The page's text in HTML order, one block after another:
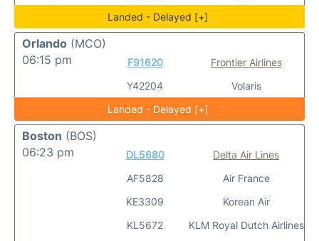
Landed - Delayed [+]
Orlando (MCO)
06:15 pm
F91620
Y42204
Frontier Airlines
Volaris
Landed - Delayed [+]
Boston (BOS)
06:23 pm
DL5680
AF5828
KE3309
KL5672
Delta Air Lines
Air France
Korean Air
KLM Royal Dutch Airlines